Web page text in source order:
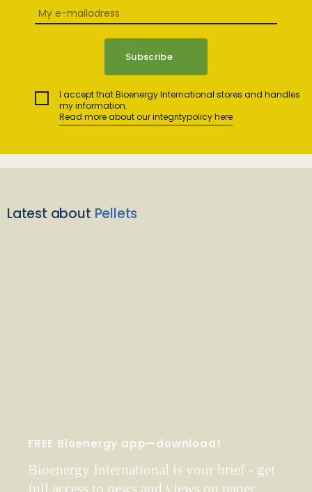
I accept that Bioenergy International stores and handles
my information.
Read more about our integritypolicy here
Latest about Pellets
FREE Bioenergy app—download!
Bioenergy International is your brief - get
full access to news and views on paper,